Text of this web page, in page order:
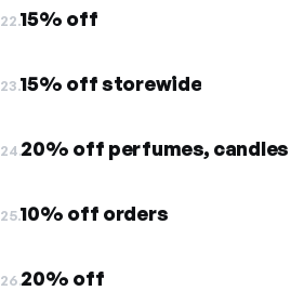
22.15% off
23.15% off storewide
24.20% off perfumes, candles
25.10% off orders
26.20% off